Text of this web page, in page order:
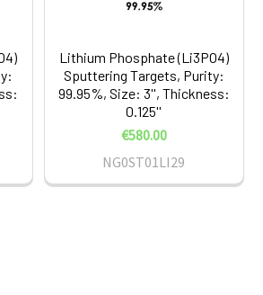
Lithium Phosphate (Li3PO4)
Sputtering Targets, Purity:
99.95%, Size: 3'', Thickness:
0.125''
€580.00
NG0ST01LI29